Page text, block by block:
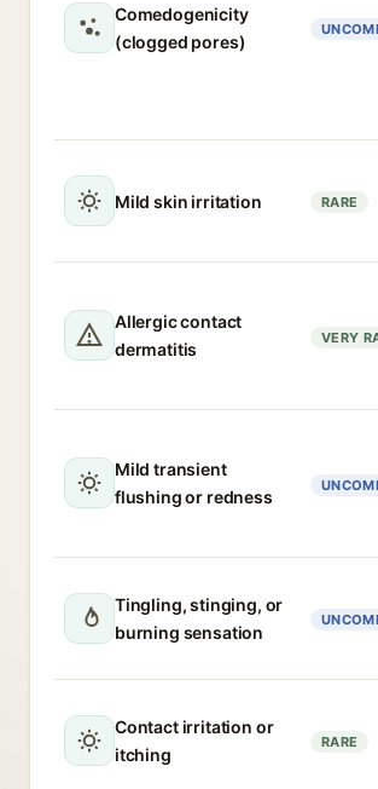
Comedogenicity
(clogged pores)
Mild skin irritation RARE
Allergic contact
dermatitis
VERY
Mild transient
flushing or redness
Tingling, stinging, or
burning sensation
Contact irritation or
itching
RARE